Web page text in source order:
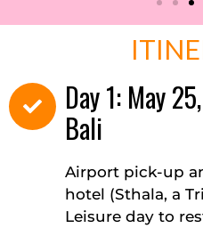
Day 1: May
Bali
Airport pick-up
hotel (Sthala, a
Leisure day to